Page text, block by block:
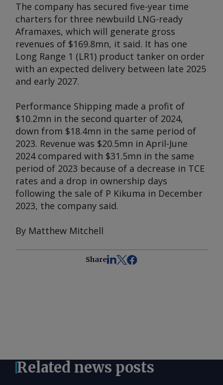
The company has secured five-year time
charters for three newbuild LNG-ready
Aframaxes, which will generate gross
revenues of $169.8mn, it said. It has one
Long Range 1 (LR1) product tanker on order
with an expected delivery between late 2025
and early 2027.
Performance Shipping made a profit of
$10.2mn in the second quarter of 2024,
down from $18.4mn in the same period of
2023. Revenue was $20.5mn in April-June
2024 compared with $31.5mn in the same
period of 2023 because of a decrease in TCE
rates and a drop in ownership days
following the sale of P Kikuma in December
2023, the company said.
By Matthew Mitchell
Share
Related news posts